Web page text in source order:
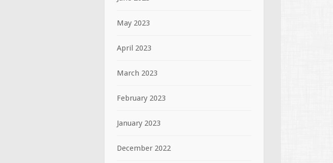
May 2023
April 2023
March 2023
February 2023
January 2023
December 2022